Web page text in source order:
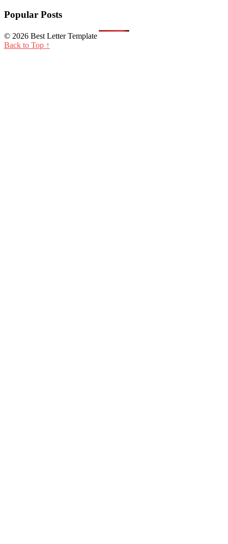
Popular Posts
© 2026 Best Letter Template
Back to Top ↑